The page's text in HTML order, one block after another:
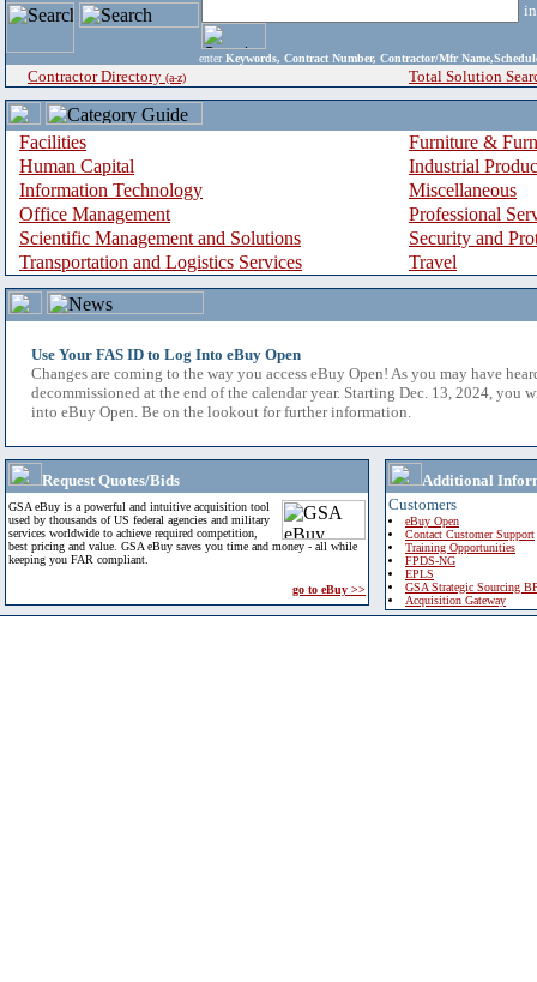
enter Keywords, Contract Number, Contractor/Mfr
Contractor Directory (a-z) Total Solution
Facilities
Furniture &
Human Capital
Industrial
Information Technology
Miscellaneous
Office Management
Professional
Scientific Management and Solutions
Security and
Transportation and Logistics Services
Travel
Use Your FAS ID to Log Into eBuy Open
Changes are coming to the way you access eBuy Open! As you may have
decommissioned at the end of the calendar year. Starting Dec. 13, 2024, you
into eBuy Open. Be on the lookout for further information.
Request Quotes/Bids
GSA eBuy is a powerful and intuitive acquisition tool
used by thousands of US federal agencies and military
services worldwide to achieve required competition,
best pricing and value. GSA eBuy saves you time and money - all while
keeping you FAR compliant.
go to eBuy >>
Additional
Customers
eBuy Open
Contact Customer Support
Training Opportunities
FPDS-NG
EPLS
GSA Strategic Sourcing
Acquisition Gateway